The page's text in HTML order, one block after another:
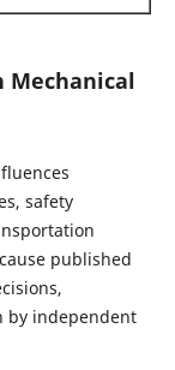
Mechanical
safety
published
by independent